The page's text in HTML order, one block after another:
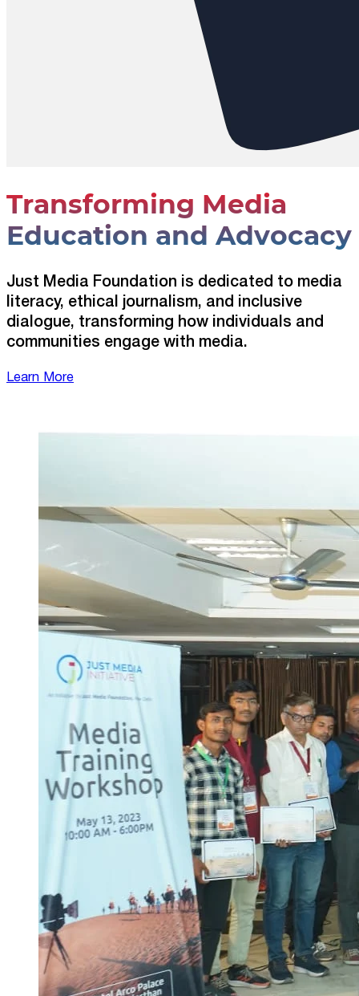
Transforming Media
Education and Advocacy
Just Media Foundation is dedicated to media
literacy, ethical journalism, and inclusive
dialogue, transforming how individuals and
communities engage with media.
Learn More